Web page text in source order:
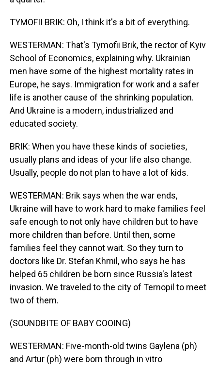
TYMOFII BRIK: Oh, I think it's a bit of everything.
WESTERMAN: That's Tymofii Brik, the rector of Kyiv
School of Economics, explaining why. Ukrainian
men have some of the highest mortality rates in
Europe, he says. Immigration for work and a safer
life is another cause of the shrinking population.
And Ukraine is a modern, industrialized and
educated society.
BRIK: When you have these kinds of societies,
usually plans and ideas of your life also change.
Usually, people do not plan to have a lot of kids.
WESTERMAN: Brik says when the war ends,
Ukraine will have to work hard to make families feel
safe enough to not only have children but to have
more children than before. Until then, some
families feel they cannot wait. So they turn to
doctors like Dr. Stefan Khmil, who says he has
helped 65 children be born since Russia's latest
invasion. We traveled to the city of Ternopil to meet
two of them.
(SOUNDBITE OF BABY COOING)
WESTERMAN: Five-month-old twins Gaylena (ph)
and Artur (ph) were born through in vitro